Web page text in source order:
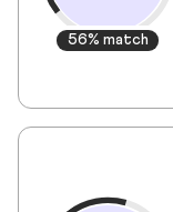
56% match